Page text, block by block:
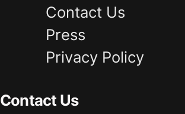
Contact Us
Press
Privacy Policy
Contact Us